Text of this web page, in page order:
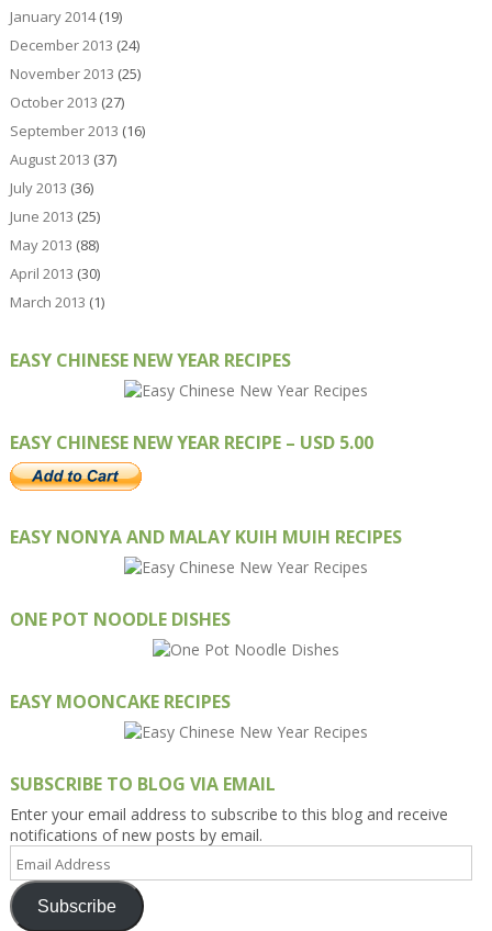
January 2014(19)
December 2013 (24)
November 2013 (25)
October 2013 (27)
September 2013 (16)
August 2013 (37)
July 2013 (36)
June 2013 (25)
May 2013 (88)
April 2013 (30)
March 2013 (1)
EASY CHINESE NEW YEAR RECIPES
EASY CHINESE NEW YEAR RECIPE – USD 5.00
EASY NONYA AND MALAY KUIH MUIH RECIPES
ONE POT NOODLE DISHES
EASY MOONCAKE RECIPES
SUBSCRIBE TO BLOG VIA EMAIL
Enter your email address to subscribe to this blog and receive
notifications of new posts by email.
Email
Address
Subscribe